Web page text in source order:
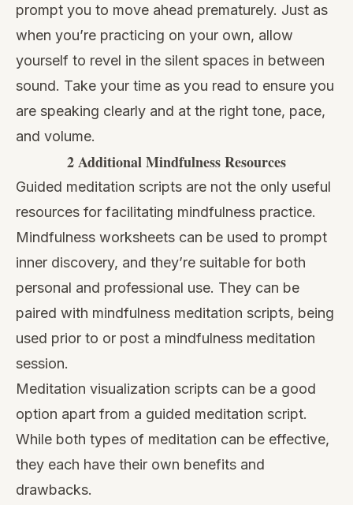
prompt you to move ahead prematurely. Just as
when you’re practicing on your own, allow
yourself to revel in the silent spaces in between
sound. Take your time as you read to ensure you
are speaking clearly and at the right tone, pace,
and volume.
2 Additional Mindfulness Resources
Guided meditation scripts are not the only useful
resources for facilitating mindfulness practice.
Mindfulness worksheets can be used to prompt
inner discovery, and they’re suitable for both
personal and professional use. They can be
paired with mindfulness meditation scripts, being
used prior to or post a mindfulness meditation
session.
Meditation visualization scripts can be a good
option apart from a guided meditation script.
While both types of meditation can be effective,
they each have their own benefits and
drawbacks.